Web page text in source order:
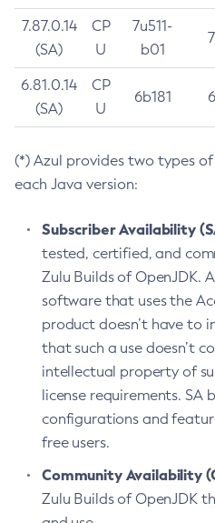
7.87.0.14
(SA)
CP
U
7u511-
b01
6.81.0.14
(SA)
CP
U
6b181
(*) Azul provides two types
each Java version:
Subscriber Availability
tested, certified, and
Zulu Builds of OpenJDK.
software that uses the
product doesn’t have to
that such a use doesn’t
intellectual property of
license requirements. SA
configurations and
free users.
Community Availability
Zulu Builds of OpenJDK